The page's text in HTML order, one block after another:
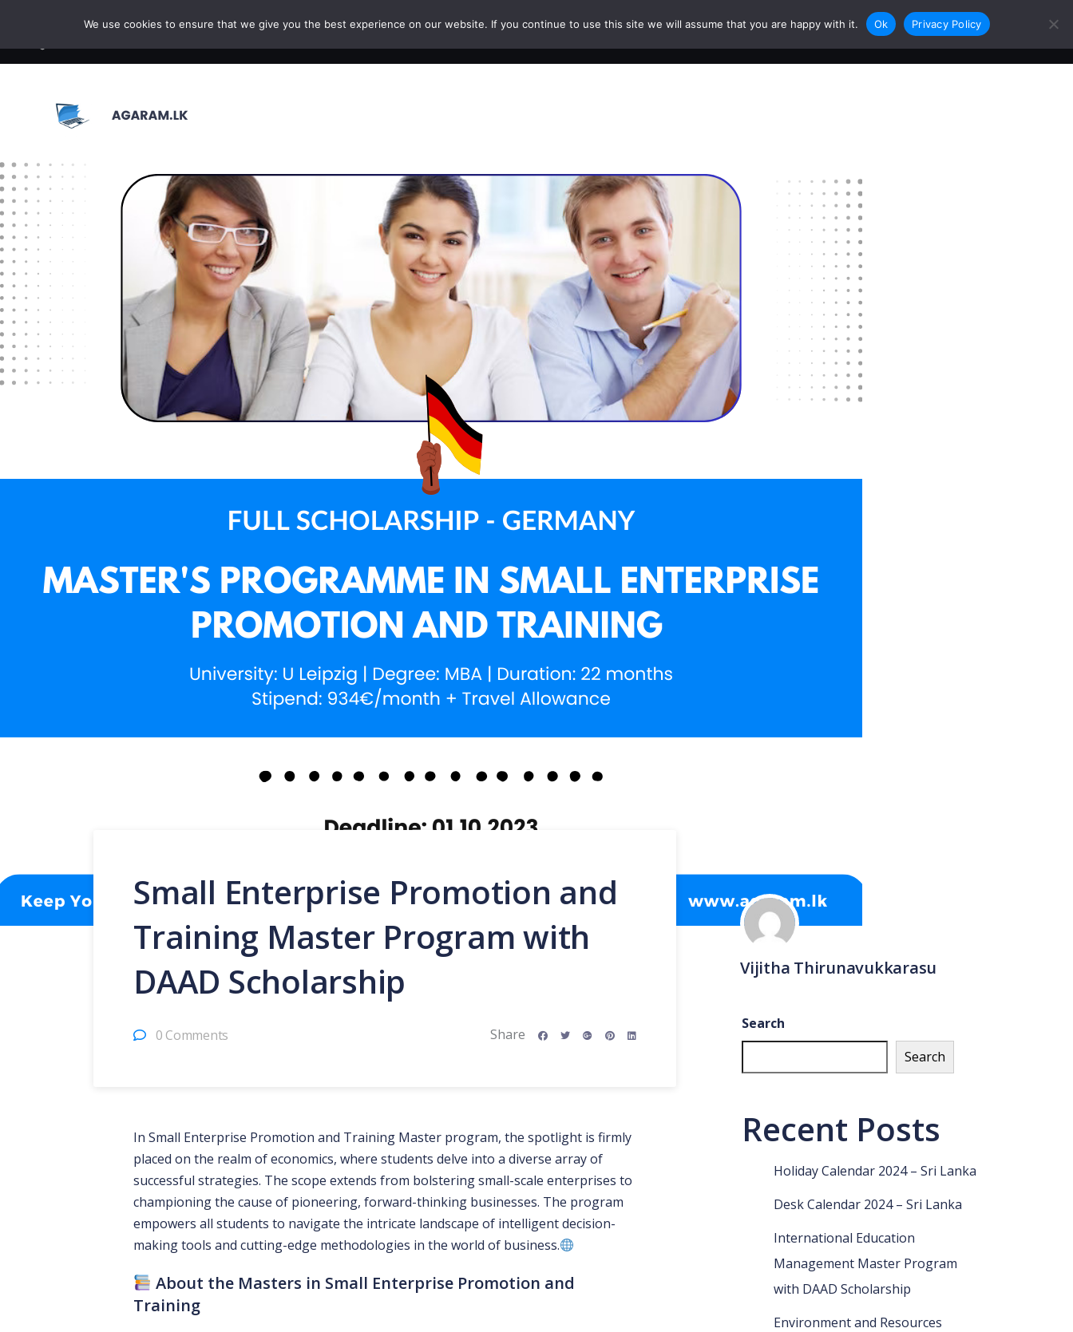
BROWSE COURSE HOME COURSES PAPERS CAREERS Login Sign Up
Small Enterprise Promotion and
Training Master Program with
DAAD Scholarship
0 Comments Share
In Small Enterprise Promotion and Training Master program, the spotlight is firmly
placed on the realm of economics, where students delve into a diverse array of
successful strategies. The scope extends from bolstering small-scale enterprises to
championing the cause of pioneering, forward-thinking businesses. The program
empowers all students to navigate the intricate landscape of intelligent decision-
making tools and cutting-edge methodologies in the world of business.
About the Masters in Small Enterprise Promotion and
Training
Vijitha Thirunavukkarasu
Search
Search
Recent Posts
Holiday Calendar 2024 – Sri Lanka
Desk Calendar 2024 – Sri Lanka
International Education
Management Master Program
with DAAD Scholarship
Environment and Resources
We use cookies to ensure that we give you the best experience on our website. If you continue to use this site we will assume that you are happy with it. Ok Privacy Policy